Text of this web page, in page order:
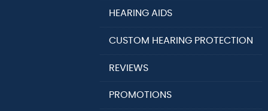
HEARING AIDS
CUSTOM HEARING PROTECTION
REVIEWS
PROMOTIONS